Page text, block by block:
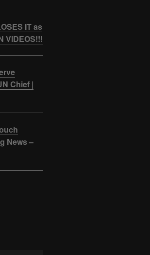
IT as
VIDEOS!!!
Chief |
News –